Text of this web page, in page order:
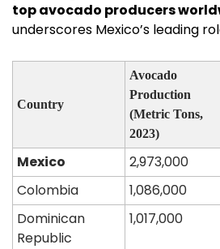
top avocado producers
underscores Mexico’s leading
Country
Avocado
Production
(Metric Tons,
2023)
Mexico 2,973,000
Colombia
1,086,000
Dominican
Republic
1,017,000